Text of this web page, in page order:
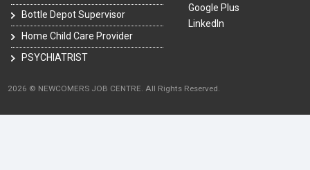
Bottle Depot Supervisor
Home Child Care Provider
PSYCHIATRIST
Google Plus
LinkedIn
2026 © NEWCOMERS JOB CENTRE. All Rights Reserved.